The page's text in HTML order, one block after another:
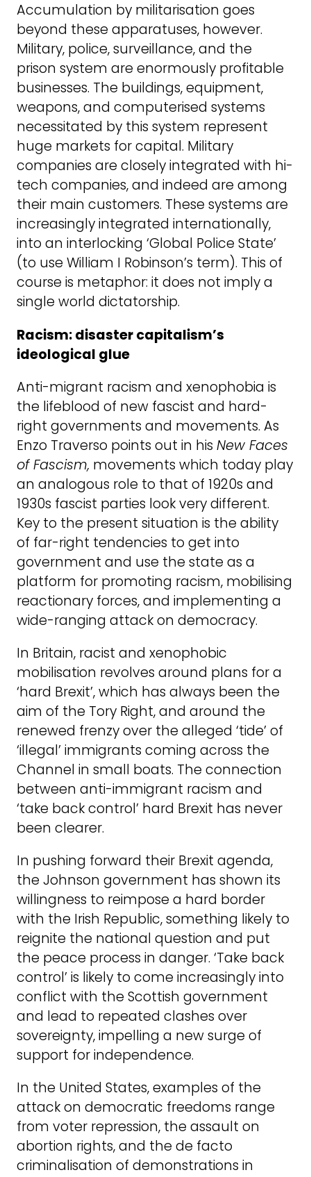
Accumulation by militarisation goes
beyond these apparatuses, however.
Military, police, surveillance, and the
prison system are enormously profitable
businesses. The buildings, equipment,
weapons, and computerised systems
necessitated by this system represent
huge markets for capital. Military
companies are closely integrated with hi-
tech companies, and indeed are among
their main customers. These systems are
increasingly integrated internationally,
into an interlocking ‘Global Police State’
(to use William I Robinson’s term). This of
course is metaphor: it does not imply a
single world dictatorship.
Racism: disaster capitalism’s
ideological glue
Anti-migrant racism and xenophobia is
the lifeblood of new fascist and hard-
right governments and movements. As
Enzo Traverso points out in his New Faces
of Fascism, movements which today play
an analogous role to that of 1920s and
1930s fascist parties look very different.
Key to the present situation is the ability
of far-right tendencies to get into
government and use the state as a
platform for promoting racism, mobilising
reactionary forces, and implementing a
wide-ranging attack on democracy.
In Britain, racist and xenophobic
mobilisation revolves around plans for a
‘hard Brexit’, which has always been the
aim of the Tory Right, and around the
renewed frenzy over the alleged ‘tide’ of
‘illegal’ immigrants coming across the
Channel in small boats. The connection
between anti-immigrant racism and
‘take back control’ hard Brexit has never
been clearer.
In pushing forward their Brexit agenda,
the Johnson government has shown its
willingness to reimpose a hard border
with the Irish Republic, something likely to
reignite the national question and put
the peace process in danger. ‘Take back
control’ is likely to come increasingly into
conflict with the Scottish government
and lead to repeated clashes over
sovereignty, impelling a new surge of
support for independence.
In the United States, examples of the
attack on democratic freedoms range
from voter repression, the assault on
abortion rights, and the de facto
criminalisation of demonstrations in